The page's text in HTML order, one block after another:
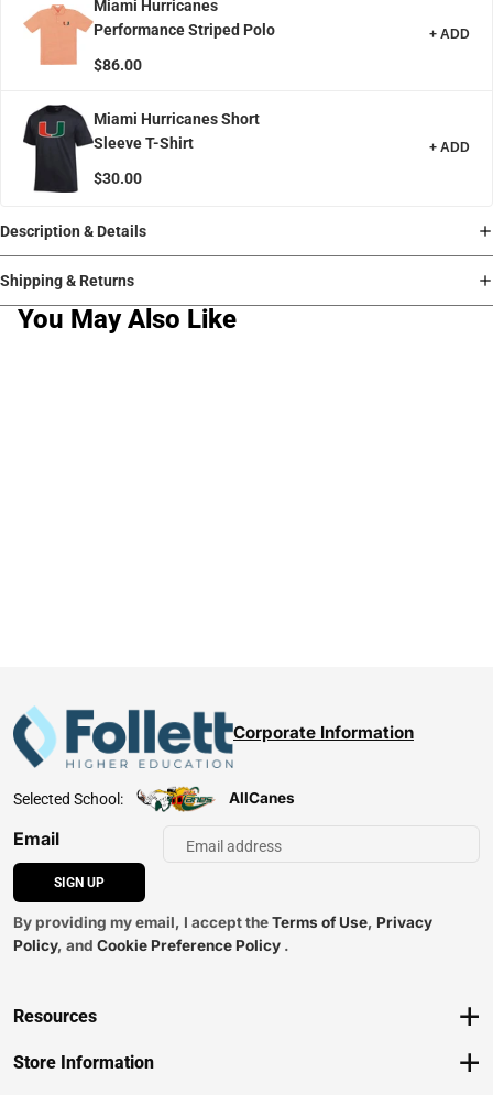
Miami Hurricanes
Performance Striped Polo
$86.00
+ ADD
Miami Hurricanes Short
Sleeve T-Shirt
$30.00
+ ADD
Description & Details
Shipping & Returns
You May Also Like
Corporate Information
Selected School: AllCanes
Email
SIGN UP
By providing my email, I accept theTerms of Use, Privacy
Policy, and Cookie Preference Policy .
Resources
Delivery Options
Store Information